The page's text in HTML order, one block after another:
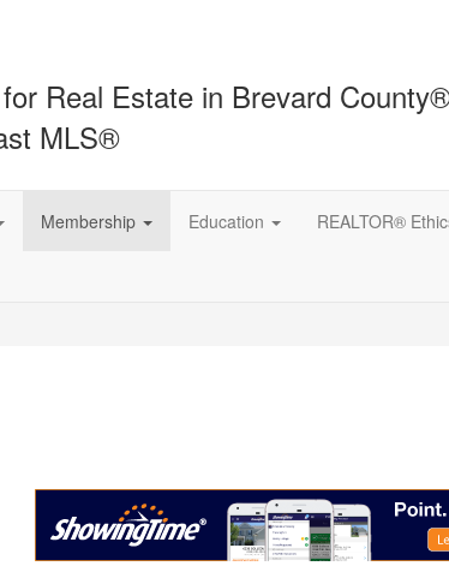
Real Estate in Brevard
MLS®
Membership Education REALTOR®